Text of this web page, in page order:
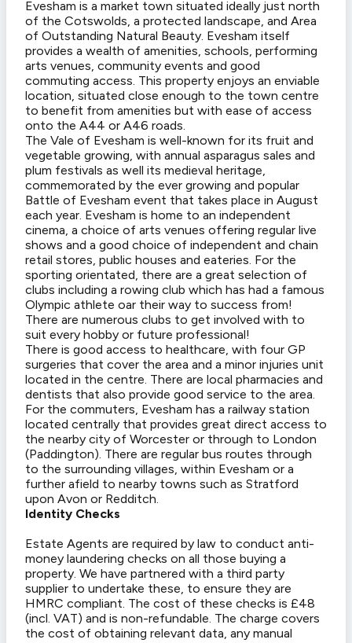
Evesham is a market town situated ideally just north
of the Cotswolds, a protected landscape, and Area
of Outstanding Natural Beauty. Evesham itself
provides a wealth of amenities, schools, performing
arts venues, community events and good
commuting access. This property enjoys an enviable
location, situated close enough to the town centre
to benefit from amenities but with ease of access
onto the A44 or A46 roads.
The Vale of Evesham is well-known for its fruit and
vegetable growing, with annual asparagus sales and
plum festivals as well its medieval heritage,
commemorated by the ever growing and popular
Battle of Evesham event that takes place in August
each year. Evesham is home to an independent
cinema, a choice of arts venues offering regular live
shows and a good choice of independent and chain
retail stores, public houses and eateries. For the
sporting orientated, there are a great selection of
clubs including a rowing club which has had a famous
Olympic athlete oar their way to success from!
There are numerous clubs to get involved with to
suit every hobby or future professional!
There is good access to healthcare, with four GP
surgeries that cover the area and a minor injuries unit
located in the centre. There are local pharmacies and
dentists that also provide good service to the area.
For the commuters, Evesham has a railway station
located centrally that provides great direct access to
the nearby city of Worcester or through to London
(Paddington). There are regular bus routes through
to the surrounding villages, within Evesham or a
further afield to nearby towns such as Stratford
upon Avon or Redditch.
Identity Checks
Estate Agents are required by law to conduct anti-
money laundering checks on all those buying a
property. We have partnered with a third party
supplier to undertake these, to ensure they are
HMRC compliant. The cost of these checks is £48
(incl. VAT) and is non-refundable. The charge covers
the cost of obtaining relevant data, any manual